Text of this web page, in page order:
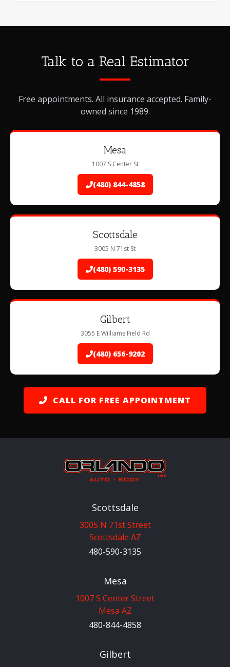
Talk to a Real Estimator
Free appointments. All insurance accepted. Family-
owned since 1989.
Mesa
1007 S Center St
(480) 844-4858
Scottsdale
3005 N 71st St
(480) 590-3135
Gilbert
3055 E Williams Field Rd
(480) 656-9202
CALL FOR FREE APPOINTMENT
Scottsdale
3005 N 71st Street
Scottsdale AZ
480-590-3135
Mesa
1007 S Center Street
Mesa AZ
480-844-4858
Gilbert